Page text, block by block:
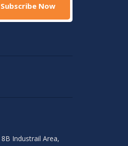
Subscribe Now
8B Industrail Area,